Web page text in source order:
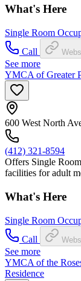
What's Here
Single Room
Call
See more
YMCA of Greater
600 West North
(412) 321-8594
Offers Single
facilities for adult
What's Here
Single Room
Call
See more
YMCA of the
Residence